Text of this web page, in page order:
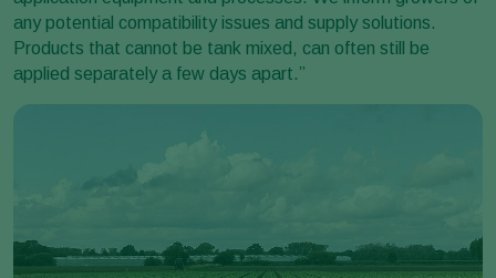
any potential compatibility issues and supply solutions.
Products that cannot be tank mixed, can often still be
applied separately a few days apart.”